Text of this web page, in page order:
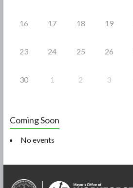
16 17 18 19
23 24 25 26
30 1 2 3
Coming Soon
No events